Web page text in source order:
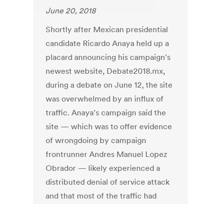
June 20, 2018
Shortly after Mexican presidential
candidate Ricardo Anaya held up a
placard announcing his campaign's
newest website, Debate2018.mx,
during a debate on June 12, the site
was overwhelmed by an influx of
traffic. Anaya's campaign said the
site — which was to offer evidence
of wrongdoing by campaign
frontrunner Andres Manuel Lopez
Obrador — likely experienced a
distributed denial of service attack
and that most of the traffic had